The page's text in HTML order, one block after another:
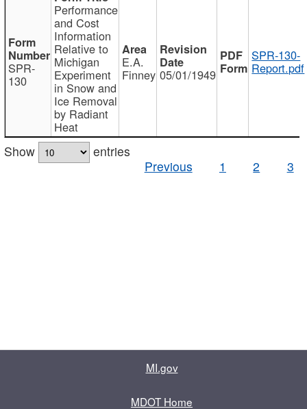
SPR-
130
Performance
and Cost
Information
Relative to
Michigan
Experiment
in Snow and
Ice Removal
by Radiant
Heat
E.A.
Finney 05/01/1949
SPR-130-
Report.pdf
Show
entries
Previous
1 2 3
MI.gov
MDOT Home